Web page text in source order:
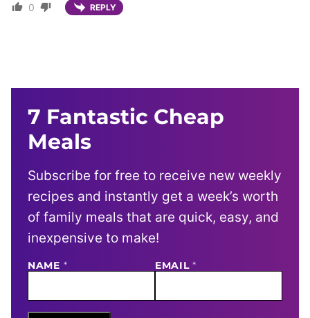
0 REPLY
7 Fantastic Cheap
Meals
Subscribe for free to receive new weekly
recipes and instantly get a week’s worth
of family meals that are quick, easy, and
inexpensive to make!
NAME *
N
E
E
EMAIL*